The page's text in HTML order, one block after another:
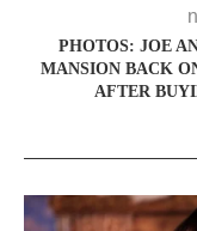
PHOTOS: JOE
MANSION BACK
AFTER